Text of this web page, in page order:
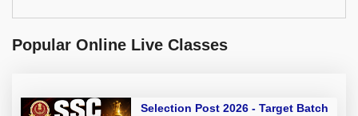
Popular Online Live Classes
Selection Post 2026 - Target Batch